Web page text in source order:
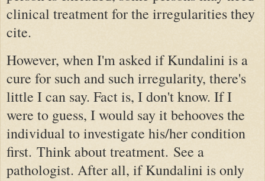
clinical treatment for the irregularities they
cite.
However, when I'm asked if Kundalini is a
cure for such and such irregularity, there's
little I can say. Fact is, I don't know. If I
were to guess, I would say it behooves the
individual to investigate his/her condition
first. Think about treatment. See a
pathologist. After all, if Kundalini is only